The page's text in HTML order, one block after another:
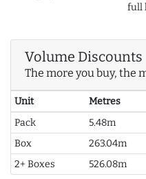
full
Volume Discounts
The more you buy, the
Unit Metres
Pack
5.48m
Box
263.04m
2+ Boxes
526.08m